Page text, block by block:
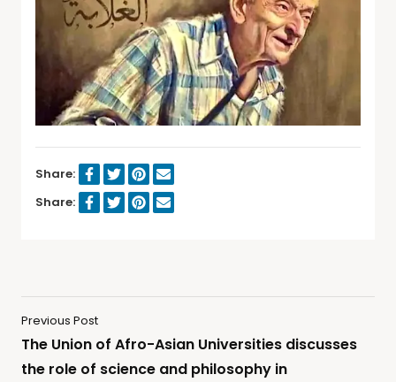
Share:
Share:
Previous Post
The Union of Afro-Asian Universities discusses
the role of science and philosophy in